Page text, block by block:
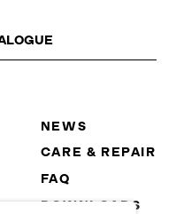
NEWS
CARE & REPAIR
FAQ
DOWNLOADS